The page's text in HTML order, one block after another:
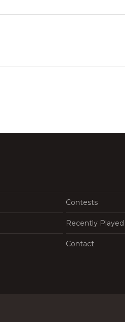
Contests
Recently Played
Contact